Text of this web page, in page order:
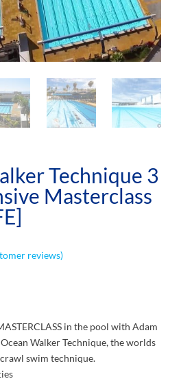
Technique 3
Masterclass
reviews)
in the pool with Adam
Walker Technique, the worlds
swim technique.